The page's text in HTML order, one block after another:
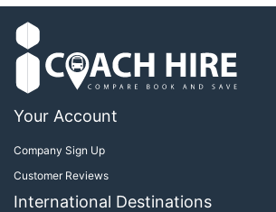
Your Account
Company Sign Up
Customer Reviews
International Destinations